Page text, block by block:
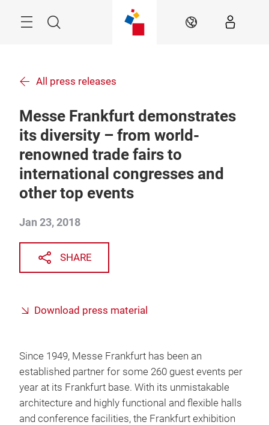
Search EN
All press releases
Messe Frankfurt demonstrates
its diversity – from world-
renowned trade fairs to
international congresses and
other top events
Jan 23, 2018
SHARE
Download press material
Since 1949, Messe Frankfurt has been an
established partner for some 260 guest events per
year at its Frankfurt base. With its unmistakable
architecture and highly functional and flexible halls
and conference facilities, the Frankfurt exhibition